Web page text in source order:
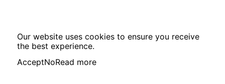
Our website uses cookies to ensure you receive
the best experience.
AcceptNoRead more